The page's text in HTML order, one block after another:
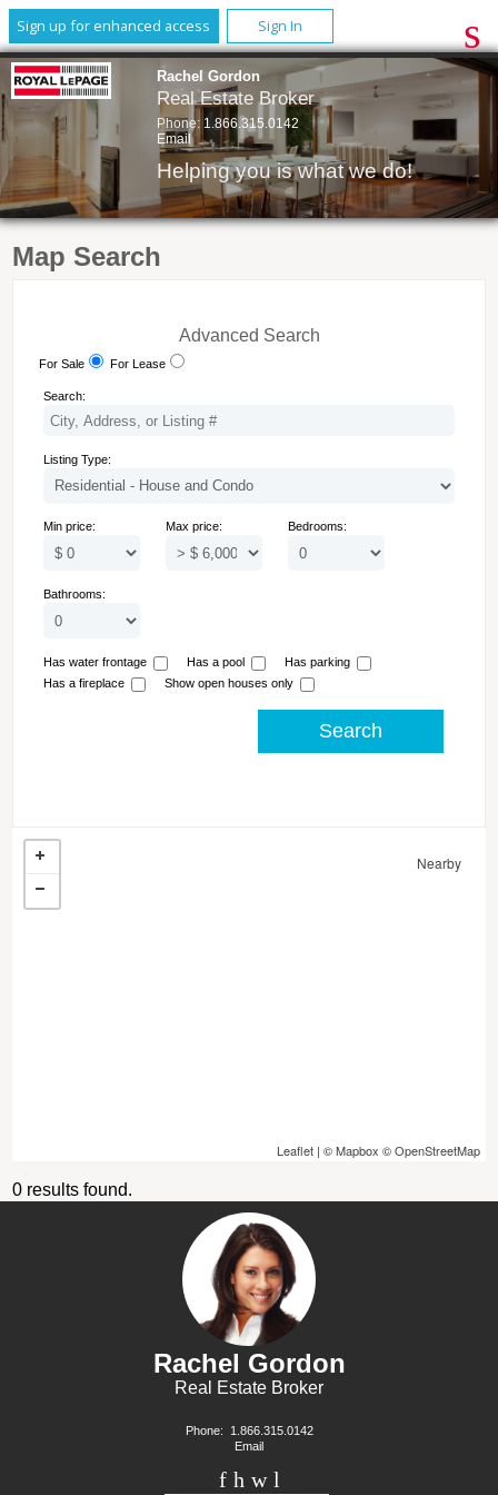
Sign up for enhanced access Sign In
Rachel Gordon
Real Estate Broker
Phone: 1.866.315.0142
Email
Helping you is what we do!
Map Search
Advanced Search
For Sale For Lease
Search:
Listing Type:
Min price: Max price: Bedrooms:
Bathrooms:
Has water frontage Has a pool
Has parking
Has a fireplace
Show open houses only
Nearby
Leaflet| ©Mapbox ©OpenStreetMap
0 results found.
Rachel Gordon
Real Estate Broker
Phone:
1.866.315.0142
Email